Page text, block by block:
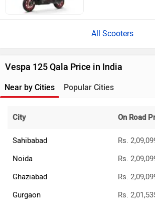
All Scooters
Vespa 125 Qala Price in India
Near by Cities Popular Cities
City On Road
Sahibabad
Rs.
Noida
Rs.
Ghaziabad
Rs.
Gurgaon
Rs.